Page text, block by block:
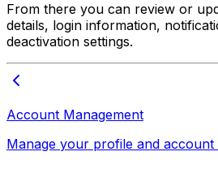
From there you can review or
details, login information,
deactivation settings.
Account Management
Manage your profile and account